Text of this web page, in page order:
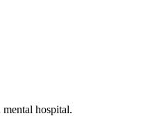
hospital.